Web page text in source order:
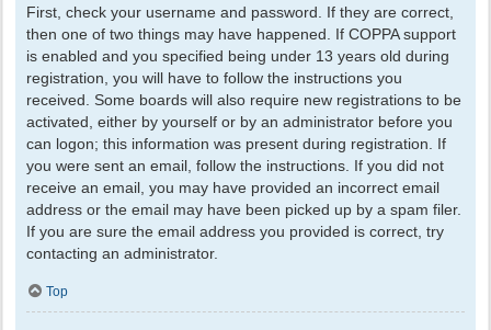
First, check your username and password. If they are correct,
then one of two things may have happened. If COPPA support
is enabled and you specified being under 13 years old during
registration, you will have to follow the instructions you
received. Some boards will also require new registrations to be
activated, either by yourself or by an administrator before you
can logon; this information was present during registration. If
you were sent an email, follow the instructions. If you did not
receive an email, you may have provided an incorrect email
address or the email may have been picked up by a spam filer.
If you are sure the email address you provided is correct, try
contacting an administrator.
Top